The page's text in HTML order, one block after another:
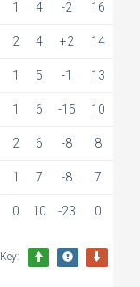
1 4 -2 16
2 4 +2 14
1 5 -1 13
1 6 -15 10
2 6 -8 8
1 7 -8 7
0 10 -23 0
Key: